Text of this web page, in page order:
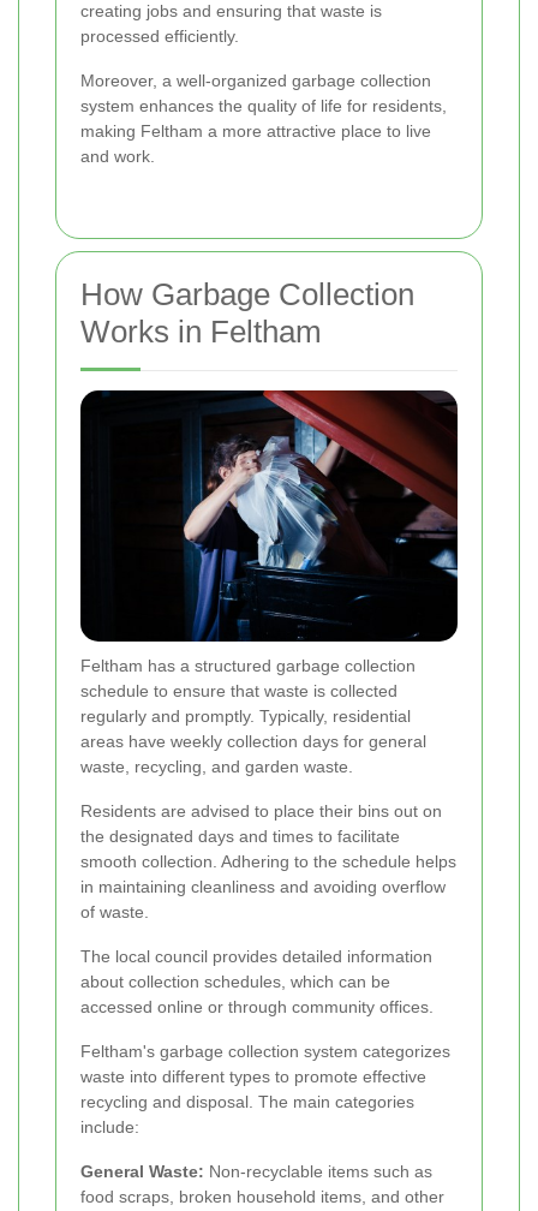
creating jobs and ensuring that waste is
processed efficiently.
Moreover, a well-organized garbage collection
system enhances the quality of life for residents,
making Feltham a more attractive place to live
and work.
How Garbage Collection
Works in Feltham
Feltham has a structured garbage collection
schedule to ensure that waste is collected
regularly and promptly. Typically, residential
areas have weekly collection days for general
waste, recycling, and garden waste.
Residents are advised to place their bins out on
the designated days and times to facilitate
smooth collection. Adhering to the schedule helps
in maintaining cleanliness and avoiding overflow
of waste.
The local council provides detailed information
about collection schedules, which can be
accessed online or through community offices.
Feltham's garbage collection system categorizes
waste into different types to promote effective
recycling and disposal. The main categories
include:
General Waste: Non-recyclable items such as
food scraps, broken household items, and other